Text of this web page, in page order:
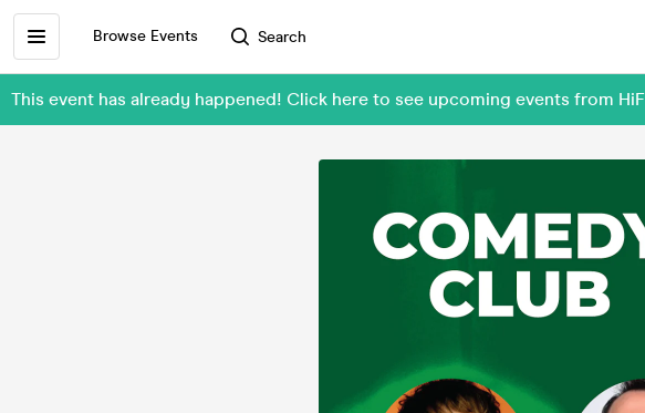
Browse Events Search
This event has already happened! Click here to see upcoming events from